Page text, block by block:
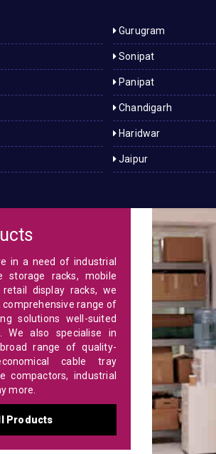
Gurugram
Sonipat
Panipat
Chandigarh
Haridwar
Jaipur
in a need of industrial
storage racks, mobile
display racks, we
range of
solutions well-suited
We also specialise in
range of quality-
cable tray
compactors, industrial
more.
Products